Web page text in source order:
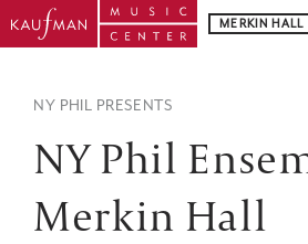
MERKIN HALL
NY PHIL PRESENTS
NY Phil
Merkin Hall